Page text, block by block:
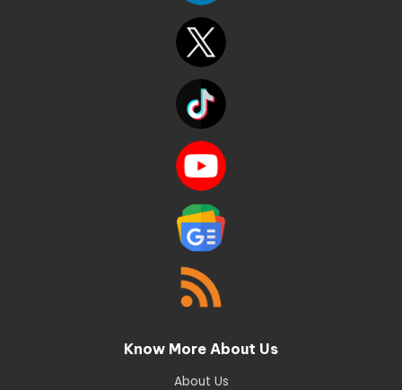
Know More About Us
About Us